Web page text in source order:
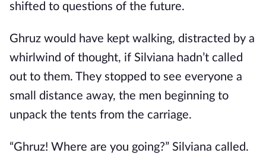
shifted to questions of the future.
Ghruz would have kept walking, distracted by a
whirlwind of thought, if Silviana hadn’t called
out to them. They stopped to see everyone a
small distance away, the men beginning to
unpack the tents from the carriage.
“Ghruz! Where are you going?” Silviana called.